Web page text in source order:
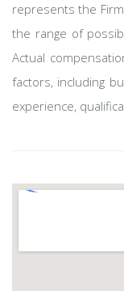
represents the
the range of
Actual
factors, including
experience,